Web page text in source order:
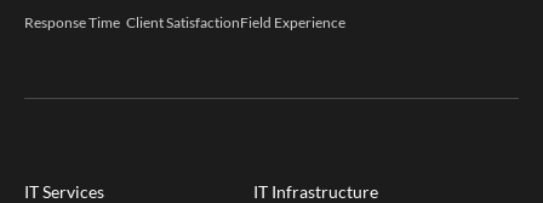
Response Time Client SatisfactionField Experience
IT Services IT Infrastructure